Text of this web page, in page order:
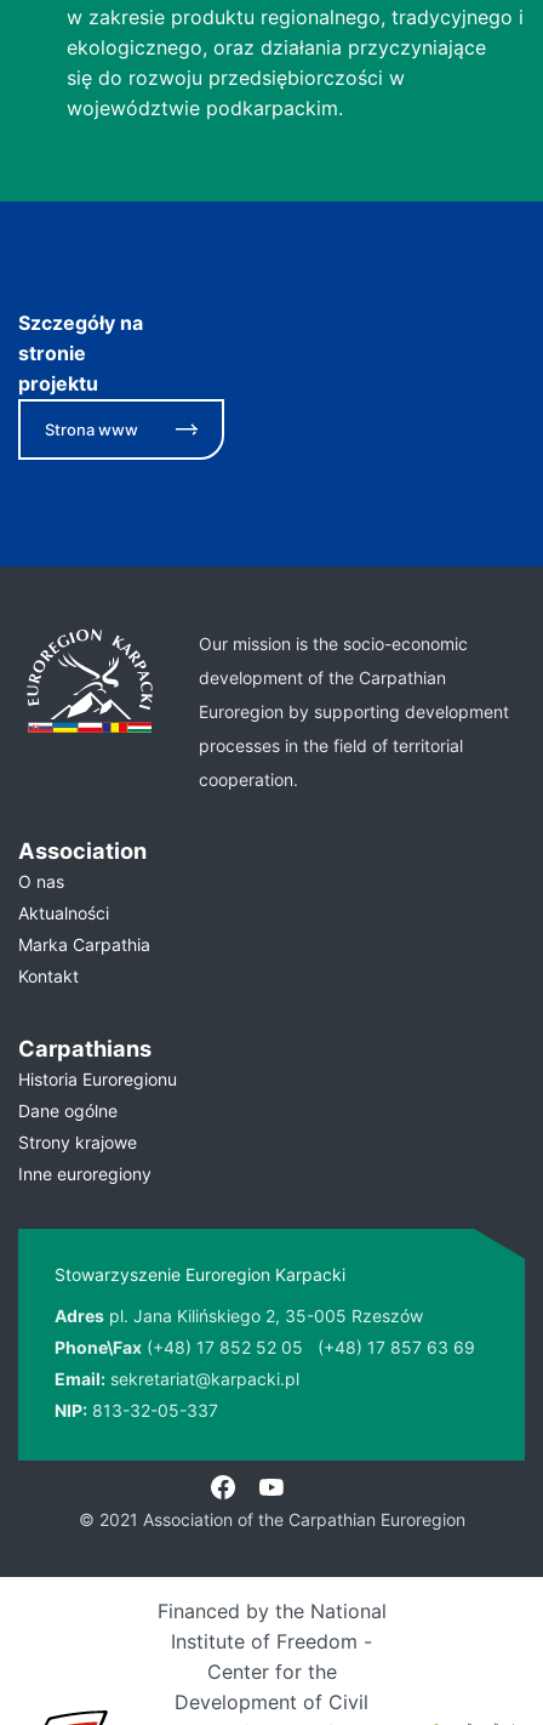
w zakresie produktu regionalnego, tradycyjnego i
ekologicznego, oraz działania przyczyniające
się do rozwoju przedsiębiorczości w
województwie podkarpackim.
Szczegóły na
stronie
projektu
Strona www
Our mission is the socio-economic
development of the Carpathian
Euroregion by supporting development
processes in the field of territorial
cooperation.
Association
O nas
Aktualności
Marka Carpathia
Kontakt
Carpathians
Historia Euroregionu
Dane ogólne
Strony krajowe
Inne euroregiony
Stowarzyszenie Euroregion Karpacki
Adres pl. Jana Kilińskiego 2, 35-005 Rzeszów
Phone\Fax (+48) 17 852 52 05
(+48) 17 857 63 69
Email: sekretariat@karpacki.pl
NIP: 813-32-05-337
© 2021 Association of the Carpathian Euroregion
Financed by the National
Institute of Freedom -
Center for the
Development of Civil